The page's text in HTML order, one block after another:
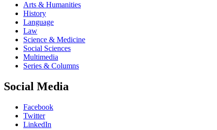
Arts & Humanities
History
Language
Law
Science & Medicine
Social Sciences
Multimedia
Series & Columns
Social Media
Facebook
Twitter
LinkedIn